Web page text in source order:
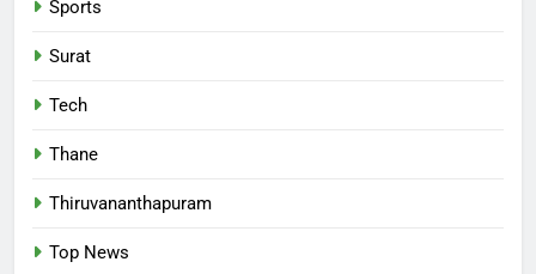
Sports
Surat
Tech
Thane
Thiruvananthapuram
Top News